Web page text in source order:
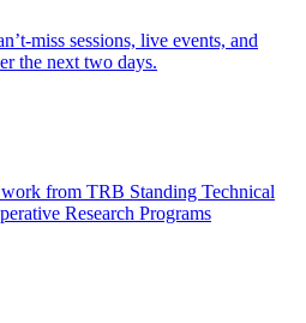
miss sessions, live events, and
the next two days.
work from TRB Standing Technical
Research Programs